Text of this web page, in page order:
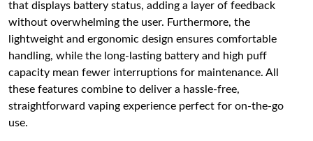
that displays battery status, adding a layer of feedback
without overwhelming the user. Furthermore, the
lightweight and ergonomic design ensures comfortable
handling, while the long-lasting battery and high puff
capacity mean fewer interruptions for maintenance. All
these features combine to deliver a hassle-free,
straightforward vaping experience perfect for on-the-go
use.